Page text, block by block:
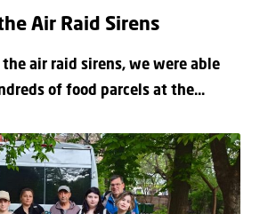
Air Raid Sirens
the air raid sirens, we were able
of food parcels at the...